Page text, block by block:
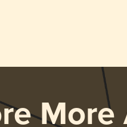
More